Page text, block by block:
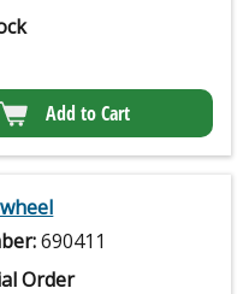
Add to Cart
690411
Order